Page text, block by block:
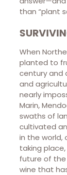
than “plant
When
planted to
century and
and
nearly
Marin,
swaths of
cultivated
in the world,
taking
future of
wine that